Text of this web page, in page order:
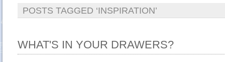
POSTS TAGGED ‘INSPIRATION’
WHAT'S IN YOUR DRAWERS?